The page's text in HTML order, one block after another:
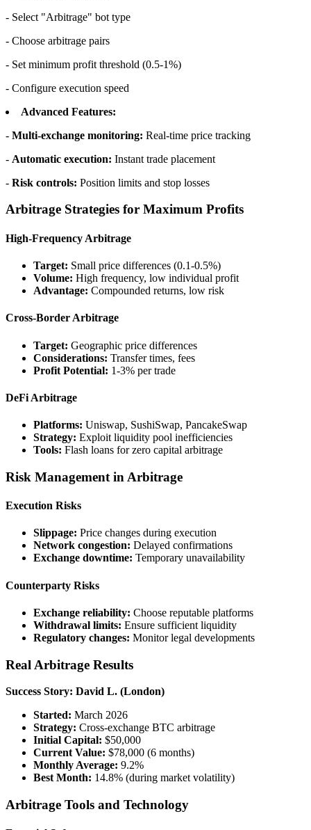
- Select "Arbitrage" bot type
- Choose arbitrage pairs
- Set minimum profit threshold (0.5-1%)
- Configure execution speed
Advanced Features:
- Multi-exchange monitoring: Real-time price tracking
- Automatic execution: Instant trade placement
- Risk controls: Position limits and stop losses
Arbitrage Strategies for Maximum Profits
High-Frequency Arbitrage
Target: Small price differences (0.1-0.5%)
Volume: High frequency, low individual profit
Advantage: Compounded returns, low risk
Cross-Border Arbitrage
Target: Geographic price differences
Considerations: Transfer times, fees
Profit Potential: 1-3% per trade
DeFi Arbitrage
Platforms: Uniswap, SushiSwap, PancakeSwap
Strategy: Exploit liquidity pool inefficiencies
Tools: Flash loans for zero capital arbitrage
Risk Management in Arbitrage
Execution Risks
Slippage: Price changes during execution
Network congestion: Delayed confirmations
Exchange downtime: Temporary unavailability
Counterparty Risks
Exchange reliability: Choose reputable platforms
Withdrawal limits: Ensure sufficient liquidity
Regulatory changes: Monitor legal developments
Real Arbitrage Results
Success Story: David L. (London)
Started: March 2026
Strategy: Cross-exchange BTC arbitrage
Initial Capital: $50,000
Current Value: $78,000 (6 months)
Monthly Average: 9.2%
Best Month: 14.8% (during market volatility)
Arbitrage Tools and Technology